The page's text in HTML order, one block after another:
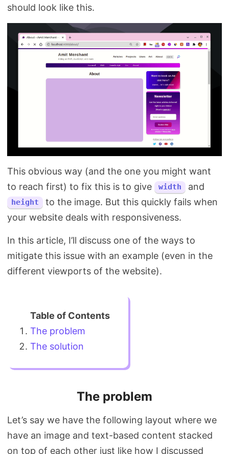
should look like this.
This obvious way (and the one you might want
to reach first) to fix this is to give
width and
height
to the image. But this quickly fails when
your website deals with responsiveness.
In this article, I’ll discuss one of the ways to
mitigate this issue with an example (even in the
different viewports of the website).
The problem
The solution
The problem
Let’s say we have the following layout where we
have an image and text-based content stacked
on top of each other just like how I discussed